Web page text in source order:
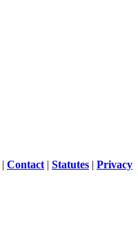
| Contact | Statutes | Privacy